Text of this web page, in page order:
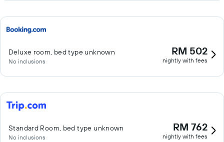
Deluxe room, bed type unknown
No inclusions
RM 502
nightly with fees
Standard Room, bed type unknown
No inclusions
RM 762
nightly with fees